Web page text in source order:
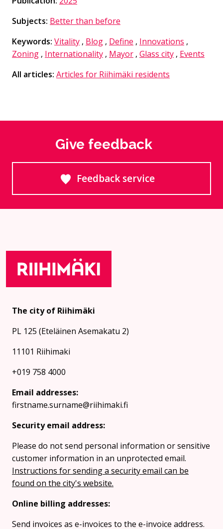
Subjects: Better than before
Keywords: Vitality , Blog , Define , Innovations ,
Zoning , Internationality , Mayor , Glass city , Events
All articles: Articles for Riihimäki residents
Give feedback
Feedback service
The city of Riihimäki
PL 125 (Eteläinen Asemakatu 2)
11101 Riihimaki
+019 758 4000
Email addresses:
firstname.surname@riihimaki.fi
Security email address:
Please do not send personal information or sensitive
customer information in an unprotected email.
Instructions for sending a security email can be
found on the city's website.
Online billing addresses:
Send invoices as e-invoices to the e-invoice address.